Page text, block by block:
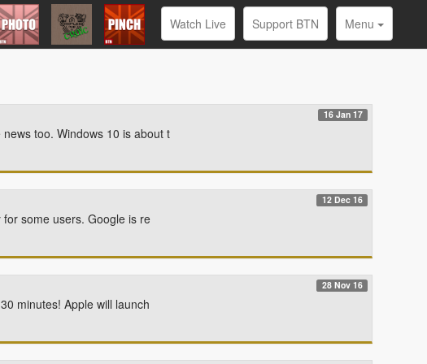
Watch Live Support BTN Menu
16 Jan 17
too. Windows 10 is about t
12 Dec 16
some users. Google is re
28 Nov 16
minutes! Apple will launch